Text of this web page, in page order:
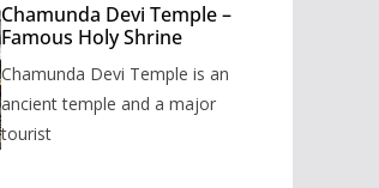
Chamunda Devi Temple –
Famous Holy Shrine
Chamunda Devi Temple is an
ancient temple and a major
tourist